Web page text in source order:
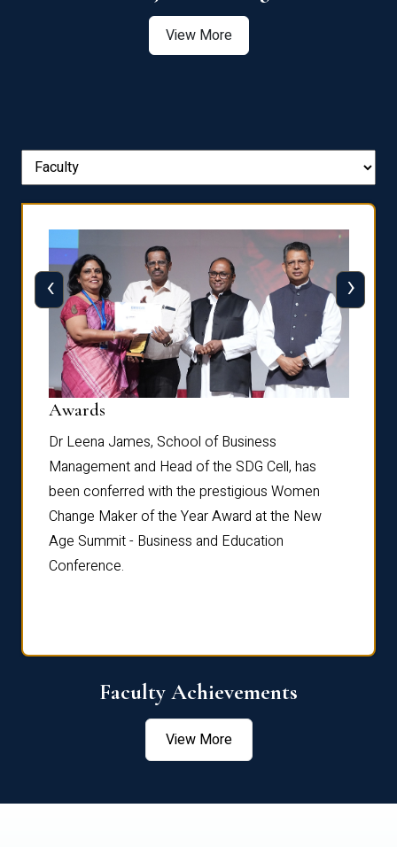
View More
Awards
Dr Leena James, School of Business
Management and Head of the SDG Cell, has
been conferred with the prestigious Women
Change Maker of the Year Award at the New
Age Summit - Business and Education
Conference.
‹ ›
Faculty Achievements
View More